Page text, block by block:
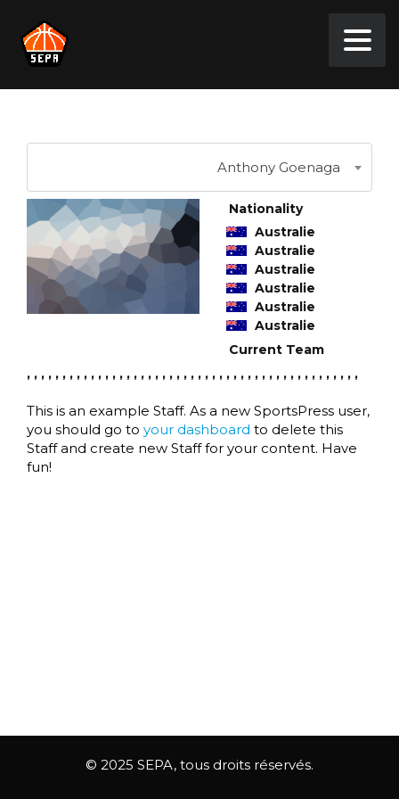
Anthony Goenaga
Nationality
Australie
Australie
Australie
Australie
Australie
Australie
Current Team
, , , , , , , , , , , , , , , , , , , , , , , , , , , , , , , , , , , , , , , , , , , , , , ,
This is an example Staff. As a new SportsPress user,
you should go to your dashboard to delete this
Staff and create new Staff for your content. Have
fun!
© 2025 SEPA, tous droits réservés.